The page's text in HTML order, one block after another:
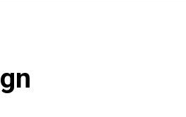
a member